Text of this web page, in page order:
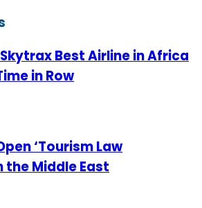
Best Airline in Africa
in Row
‘Tourism Law
the Middle East